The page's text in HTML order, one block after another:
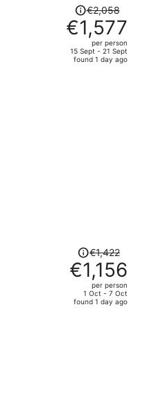
Price
was
€2,058,
price
€2,058
€1,577
per person
15 Sept - 21 Sept
found 1 day ago
Price
was
€1,422,
price
is
€1,422
€1,156
per person
1 Oct - 7 Oct
found 1 day ago